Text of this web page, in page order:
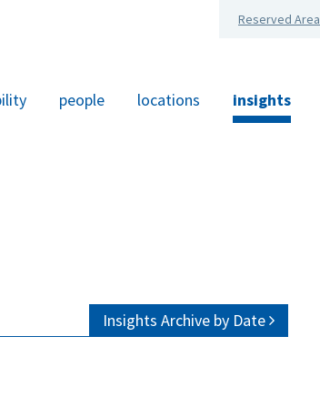
people locations insights
Reserved Area
Insights Archive by Date